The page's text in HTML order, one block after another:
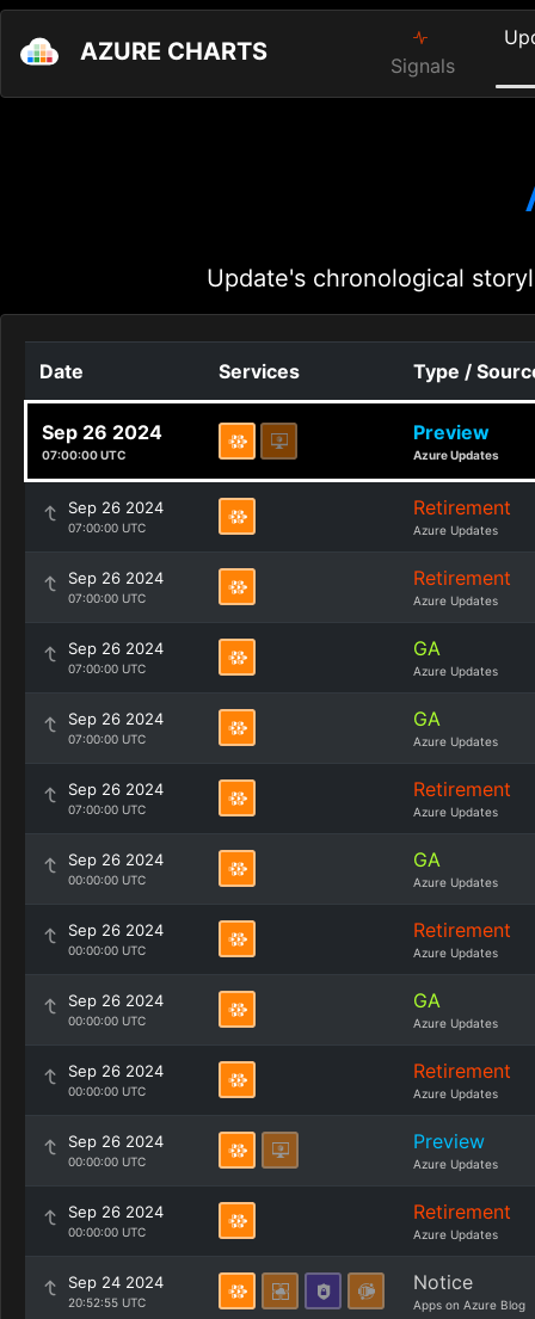
AZURE CHARTS Signals
Update's chronological
Date Services Type /
Sep 26 2024
07:00:00 UTC
Preview
Azure Updates
Sep 26 2024
07:00:00 UTC
Retirement
Azure Updates
Sep 26 2024
07:00:00 UTC
Retirement
Azure Updates
Sep 26 2024
07:00:00 UTC
GA
Azure Updates
Sep 26 2024
07:00:00 UTC
GA
Azure Updates
Sep 26 2024
07:00:00 UTC
Retirement
Azure Updates
Sep 26 2024
00:00:00 UTC
GA
Azure Updates
Sep 26 2024
00:00:00 UTC
Retirement
Azure Updates
Sep 26 2024
00:00:00 UTC
GA
Azure Updates
Sep 26 2024
00:00:00 UTC
Retirement
Azure Updates
Sep 26 2024
00:00:00 UTC
Preview
Azure Updates
Sep 26 2024
00:00:00 UTC
Retirement
Azure Updates
Sep 24 2024
20:52:55 UTC
Notice
Apps on Azure Blog